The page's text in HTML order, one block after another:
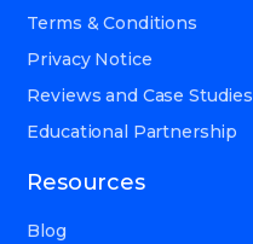
Terms & Conditions
Privacy Notice
Reviews and Case Studies
Educational Partnership
Resources
Blog